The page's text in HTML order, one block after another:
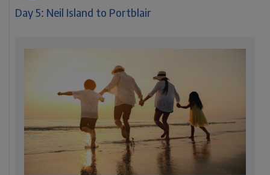
Day 5: Neil Island to Portblair